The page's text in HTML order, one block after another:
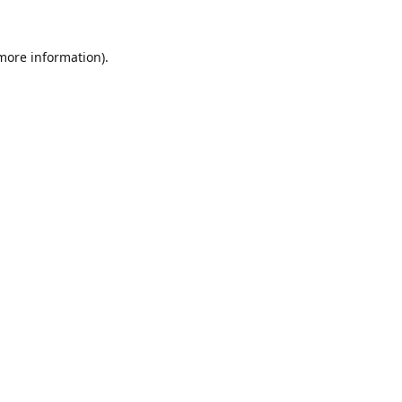
information).